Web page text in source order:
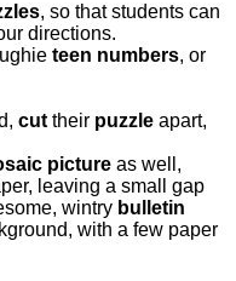
, so that students can
directions.
teen numbers, or
cut their puzzle apart,
picture as well,
leaving a small gap
wintry bulletin
with a few paper